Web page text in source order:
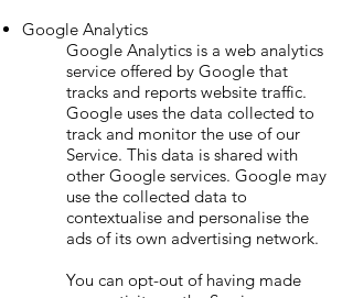
Google Analytics
Google Analytics is a web analytics
service offered by Google that
tracks and reports website traffic.
Google uses the data collected to
track and monitor the use of our
Service. This data is shared with
other Google services. Google may
use the collected data to
contextualise and personalise the
ads of its own advertising network.
You can opt-out of having made